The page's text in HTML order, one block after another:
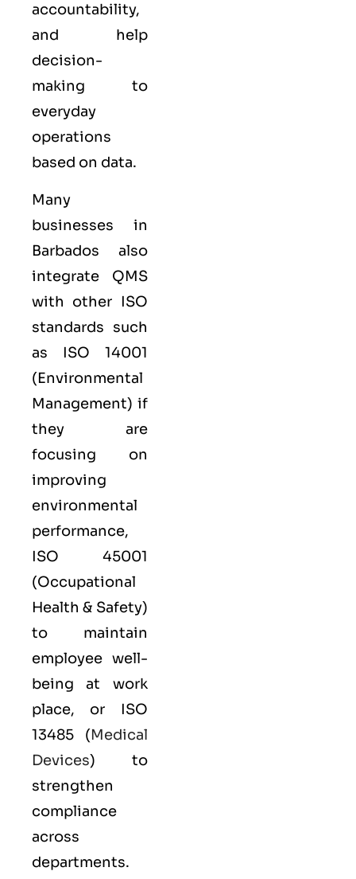
accountability,
and help
decision-
making to
everyday
operations
based on data.
Many
businesses in
Barbados also
integrate QMS
with other ISO
standards such
as ISO 14001
(Environmental
Management) if
they are
focusing on
improving
environmental
performance,
ISO 45001
(Occupational
Health & Safety)
to maintain
employee well-
being at work
place, or ISO
13485 (Medical
Devices) to
strengthen
compliance
across
departments.